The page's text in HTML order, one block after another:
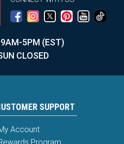
5PM (EST)
CLOSED
SUPPORT
Account
Program